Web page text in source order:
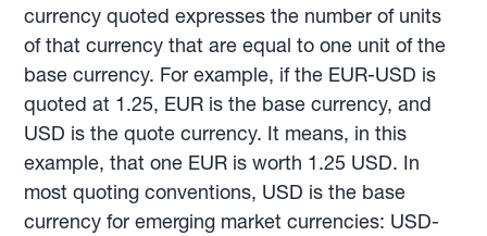
currency quoted expresses the number of units
of that currency that are equal to one unit of the
base currency. For example, if the EUR-USD is
quoted at 1.25, EUR is the base currency, and
USD is the quote currency. It means, in this
example, that one EUR is worth 1.25 USD. In
most quoting conventions, USD is the base
currency for emerging market currencies: USD-